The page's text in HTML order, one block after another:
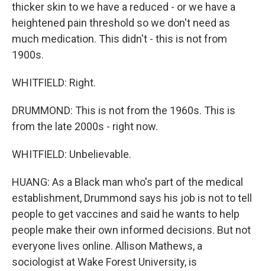
thicker skin to we have a reduced - or we have a
heightened pain threshold so we don't need as
much medication. This didn't - this is not from
1900s.
WHITFIELD: Right.
DRUMMOND: This is not from the 1960s. This is
from the late 2000s - right now.
WHITFIELD: Unbelievable.
HUANG: As a Black man who's part of the medical
establishment, Drummond says his job is not to tell
people to get vaccines and said he wants to help
people make their own informed decisions. But not
everyone lives online. Allison Mathews, a
sociologist at Wake Forest University, is